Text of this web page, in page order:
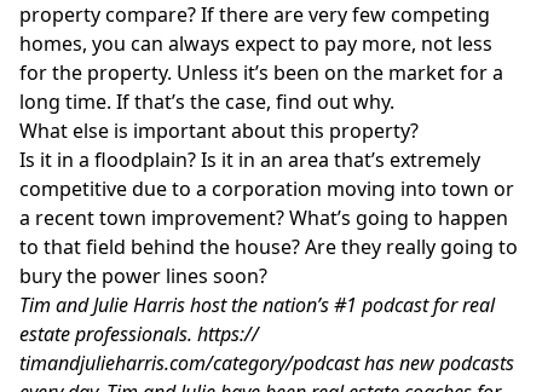
property compare? If there are very few competing
homes, you can always expect to pay more, not less
for the property. Unless it’s been on the market for a
long time. If that’s the case, find out why.
What else is important about this property?
Is it in a floodplain? Is it in an area that’s extremely
competitive due to a corporation moving into town or
a recent town improvement? What’s going to happen
to that field behind the house? Are they really going to
bury the power lines soon?
Tim and Julie Harris host the nation’s #1 podcast for real
estate professionals. https://
timandjulieharris.com/category/podcasthas new podcasts